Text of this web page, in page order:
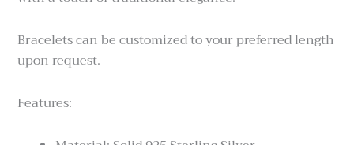
Bracelets can be customized to your preferred length
upon request.
Features: